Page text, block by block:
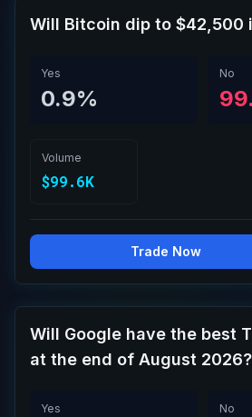
Will Bitcoin dip to $42,500
Yes
0.9%
No
Volume
$99.6K
Trade Now
Will Google have the best
at the end of August 2026?
Yes No